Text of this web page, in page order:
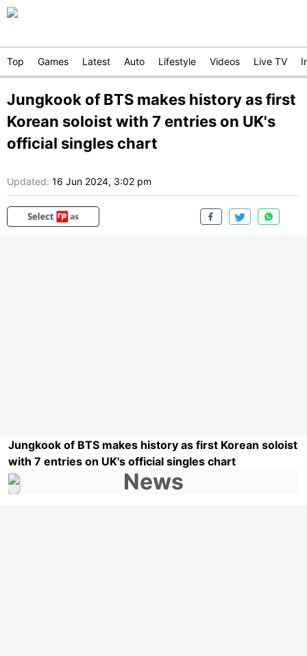
Top Games Latest Auto Lifestyle Videos Live TV
Jungkook of BTS makes history as first
Korean soloist with 7 entries on UK's
official singles chart
Updated: 16 Jun 2024, 3:02 pm
Jungkook of BTS makes history as first Korean soloist
with 7 entries on UK's official singles chart